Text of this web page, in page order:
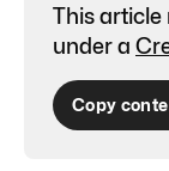
This article
under a
Copy